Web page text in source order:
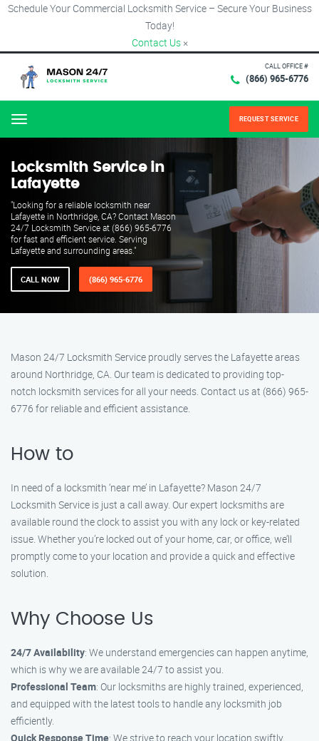
Schedule Your Commercial Locksmith Service – Secure Your Business
Today!
Contact Us ×
CALL OFFICE #
(866) 965-6776
Menu REQUEST SERVICE
Locksmith Service in
Lafayette
"Looking for a reliable locksmith near
Lafayette in Northridge, CA? Contact Mason
24/7 Locksmith Service at (866) 965-6776
for fast and efficient service. Serving
Lafayette and surrounding areas."
CALL NOW (866) 965-6776
Mason 24/7 Locksmith Service proudly serves the Lafayette areas
around Northridge, CA. Our team is dedicated to providing top-
notch locksmith services for all your needs. Contact us at (866) 965-
6776 for reliable and efficient assistance.
How to
In need of a locksmith ‘near me’ in Lafayette? Mason 24/7
Locksmith Service is just a call away. Our expert locksmiths are
available round the clock to assist you with any lock or key-related
issue. Whether you’re locked out of your home, car, or office, we’ll
promptly come to your location and provide a quick and effective
solution.
Why Choose Us
24/7 Availability: We understand emergencies can happen anytime,
which is why we are available 24/7 to assist you.
Professional Team: Our locksmiths are highly trained, experienced,
and equipped with the latest tools to handle any locksmith job
efficiently.
Quick Response Time: We strive to reach your location swiftly,